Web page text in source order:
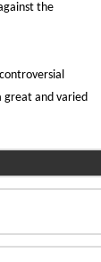
the
great and varied